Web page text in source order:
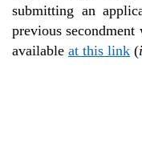
submitting an
previous
available at this link (